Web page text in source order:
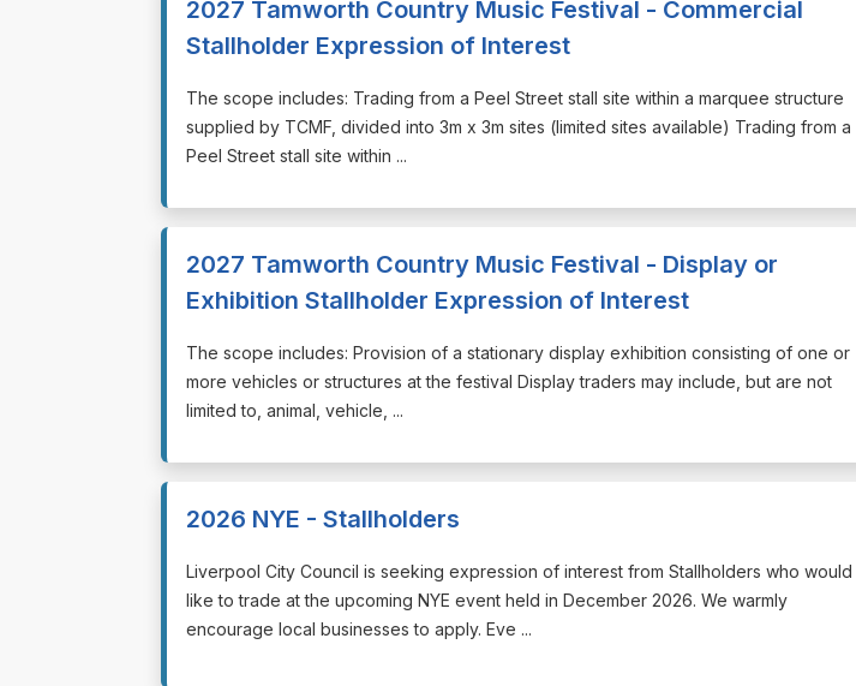
2027 Tamworth Country Music Festival - Commercial
Stallholder Expression of Interest
⁠⁠⁠The scope includes: Trading from a Peel Street stall site within a marquee structure
supplied by TCMF, divided into 3m x 3m sites (limited sites available) Trading from a
Peel Street stall site within ...
2027 Tamworth Country Music Festival - Display or
Exhibition Stallholder Expression of Interest
⁠⁠⁠The scope includes: Provision of a stationary display exhibition consisting of one or
more vehicles or structures at the festival Display traders may include, but are not
limited to, animal, vehicle, ...
2026 NYE - Stallholders
⁠⁠⁠Liverpool City Council is seeking expression of interest from Stallholders who would
like to trade at the upcoming NYE event held in December 2026. We warmly
encourage local businesses to apply. Eve ...